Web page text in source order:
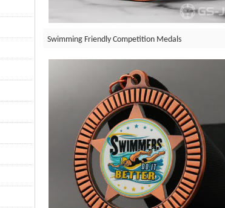
Swimming Friendly Competition Medals